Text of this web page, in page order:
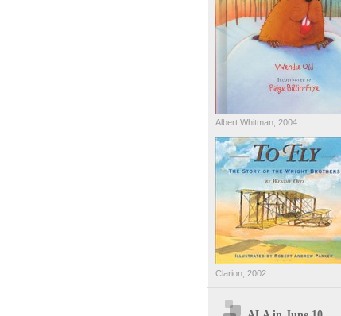
Albert Whitman, 2004
Clarion, 2002